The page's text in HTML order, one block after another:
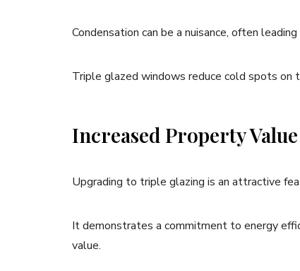
Condensation can be a nuisance, often
Triple glazed windows reduce cold spots on
Increased Property Value
Upgrading to triple glazing is an attractive
It demonstrates a commitment to energy
value.